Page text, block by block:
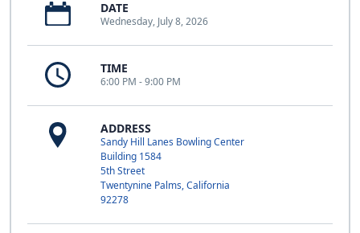
DATE
Wednesday, July 8, 2026
TIME
6:00 PM - 9:00 PM
ADDRESS
Sandy Hill Lanes Bowling Center
Building 1584
5th Street
Twentynine Palms, California
92278